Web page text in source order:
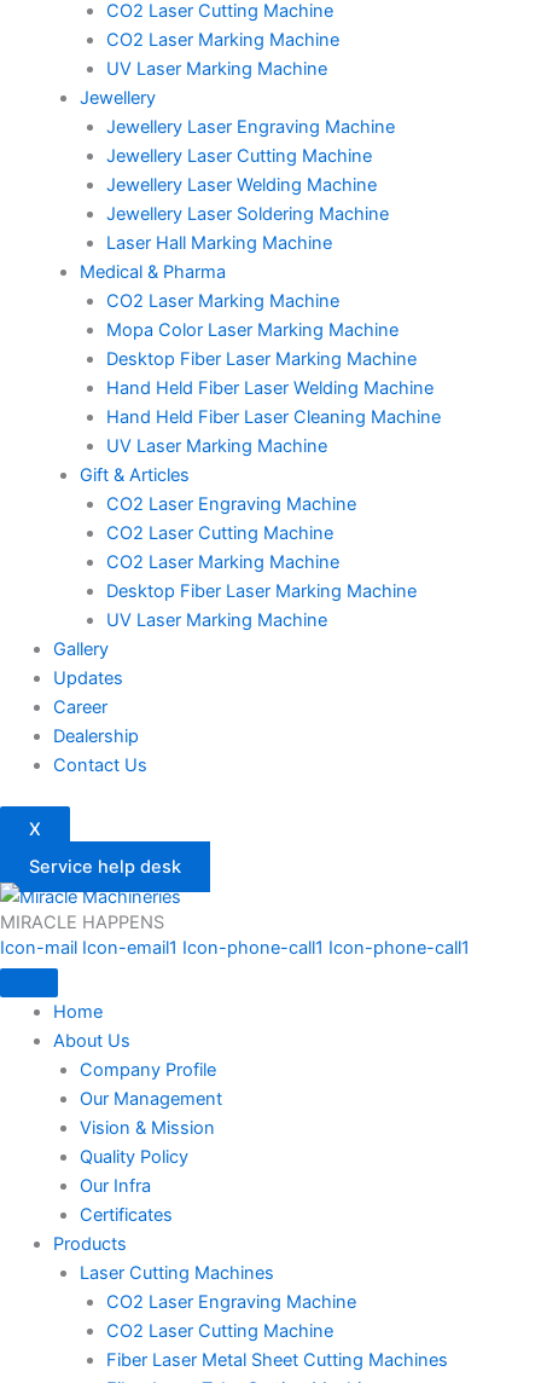
CO2 Laser Cutting Machine
CO2 Laser Marking Machine
UV Laser Marking Machine
Jewellery
Jewellery Laser Engraving Machine
Jewellery Laser Cutting Machine
Jewellery Laser Welding Machine
Jewellery Laser Soldering Machine
Laser Hall Marking Machine
Medical & Pharma
CO2 Laser Marking Machine
Mopa Color Laser Marking Machine
Desktop Fiber Laser Marking Machine
Hand Held Fiber Laser Welding Machine
Hand Held Fiber Laser Cleaning Machine
UV Laser Marking Machine
Gift & Articles
CO2 Laser Engraving Machine
CO2 Laser Cutting Machine
CO2 Laser Marking Machine
Desktop Fiber Laser Marking Machine
UV Laser Marking Machine
Gallery
Updates
Career
Dealership
Contact Us
X
Service help desk
MIRACLE HAPPENS
Icon-mail Icon-email1 Icon-phone-call1 Icon-phone-call1
Home
About Us
Company Profile
Our Management
Vision & Mission
Quality Policy
Our Infra
Certificates
Products
Laser Cutting Machines
CO2 Laser Engraving Machine
CO2 Laser Cutting Machine
Fiber Laser Metal Sheet Cutting Machines